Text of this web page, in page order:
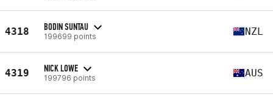
4318 BODIN SUNTAU
199699 points NZL
4319 NICK LOWE
199796 points AUS